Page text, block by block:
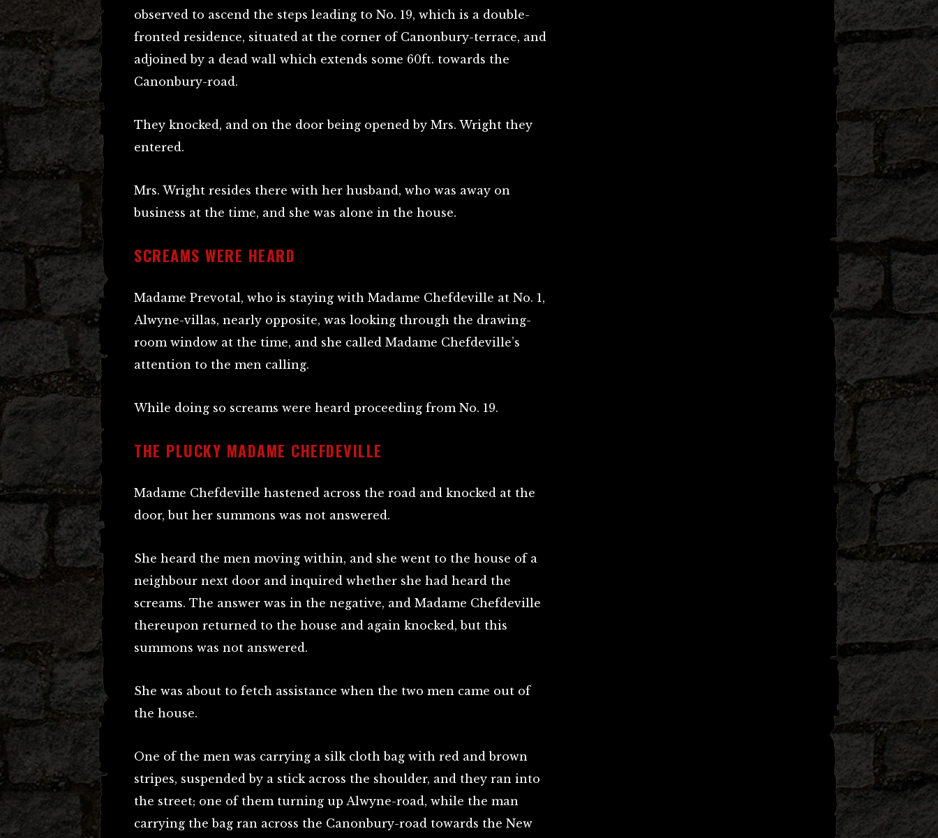
observed to ascend the steps leading to No. 19, which is a double-
fronted residence, situated at the corner of Canonbury-terrace, and
adjoined by a dead wall which extends some 60ft. towards the
Canonbury-road.
They knocked, and on the door being opened by Mrs. Wright they
entered.
Mrs. Wright resides there with her husband, who was away on
business at the time, and she was alone in the house.
SCREAMS WERE HEARD
Madame Prevotal, who is staying with Madame Chefdeville at No. 1,
Alwyne-villas, nearly opposite, was looking through the drawing-
room window at the time, and she called Madame Chefdeville’s
attention to the men calling.
While doing so screams were heard proceeding from No. 19.
THE PLUCKY MADAME CHEFDEVILLE
Madame Chefdeville hastened across the road and knocked at the
door, but her summons was not answered.
She heard the men moving within, and she went to the house of a
neighbour next door and inquired whether she had heard the
screams. The answer was in the negative, and Madame Chefdeville
thereupon returned to the house and again knocked, but this
summons was not answered.
She was about to fetch assistance when the two men came out of
the house.
One of the men was carrying a silk cloth bag with red and brown
stripes, suspended by a stick across the shoulder, and they ran into
the street; one of them turning up Alwyne-road, while the man
carrying the bag ran across the Canonbury-road towards the New